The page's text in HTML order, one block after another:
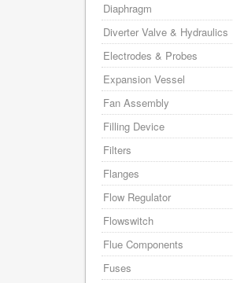
Diaphragm
Diverter Valve & Hydraulics
Electrodes & Probes
Expansion Vessel
Fan Assembly
Filling Device
Filters
Flanges
Flow Regulator
Flowswitch
Flue Components
Fuses